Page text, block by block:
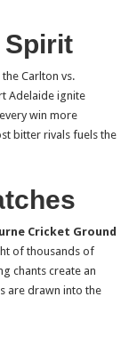
Spirit
Carlton vs.
Adelaide ignite
win more
bitter rivals fuels the
Cricket Ground
of thousands of
chants create an
are drawn into the